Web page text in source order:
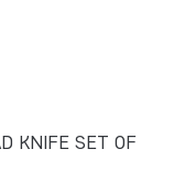
KNIFE SET OF